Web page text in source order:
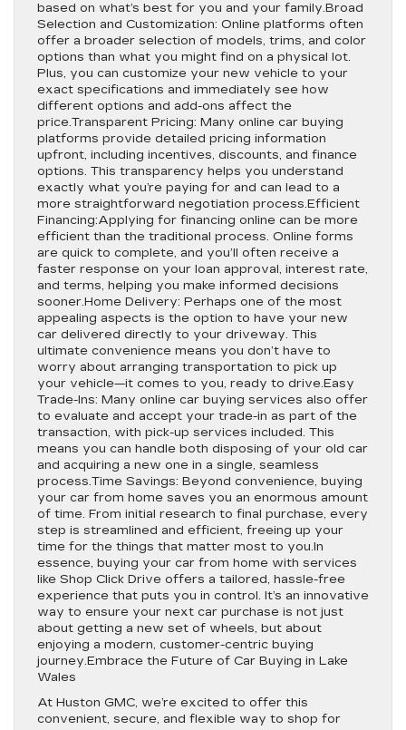
based on what’s best for you and your family.Broad
Selection and Customization: Online platforms often
offer a broader selection of models, trims, and color
options than what you might find on a physical lot.
Plus, you can customize your new vehicle to your
exact specifications and immediately see how
different options and add-ons affect the
price.Transparent Pricing: Many online car buying
platforms provide detailed pricing information
upfront, including incentives, discounts, and finance
options. This transparency helps you understand
exactly what you’re paying for and can lead to a
more straightforward negotiation process.Efficient
Financing:Applying for financing online can be more
efficient than the traditional process. Online forms
are quick to complete, and you’ll often receive a
faster response on your loan approval, interest rate,
and terms, helping you make informed decisions
sooner.Home Delivery: Perhaps one of the most
appealing aspects is the option to have your new
car delivered directly to your driveway. This
ultimate convenience means you don’t have to
worry about arranging transportation to pick up
your vehicle—it comes to you, ready to drive.Easy
Trade-Ins: Many online car buying services also offer
to evaluate and accept your trade-in as part of the
transaction, with pick-up services included. This
means you can handle both disposing of your old car
and acquiring a new one in a single, seamless
process.Time Savings: Beyond convenience, buying
your car from home saves you an enormous amount
of time. From initial research to final purchase, every
step is streamlined and efficient, freeing up your
time for the things that matter most to you.In
essence, buying your car from home with services
like Shop Click Drive offers a tailored, hassle-free
experience that puts you in control. It’s an innovative
way to ensure your next car purchase is not just
about getting a new set of wheels, but about
enjoying a modern, customer-centric buying
journey.Embrace the Future of Car Buying in Lake
Wales
At Huston GMC, we’re excited to offer this
convenient, secure, and flexible way to shop for